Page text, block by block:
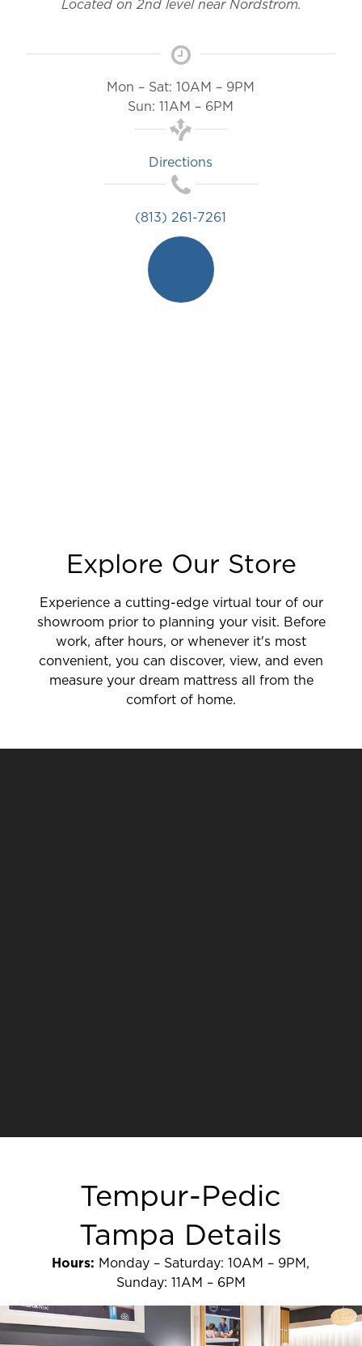
Located on 2nd level near Nordstrom.
Mon – Sat: 10AM – 9PM
Sun: 11AM – 6PM
Directions
(813) 261-7261
Explore Our Store
Experience a cutting-edge virtual tour of our
showroom prior to planning your visit. Before
work, after hours, or whenever it's most
convenient, you can discover, view, and even
measure your dream mattress all from the
comfort of home.
Tempur-Pedic
Tampa Details
Hours: Monday – Saturday: 10AM – 9PM,
Sunday: 11AM – 6PM